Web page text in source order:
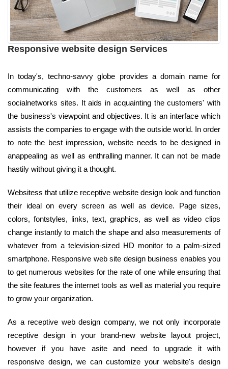
Responsive website design Services
In today's, techno-savvy globe provides a domain name for
communicating with the customers as well as other
socialnetworks sites. It aids in acquainting the customers' with
the business's viewpoint and objectives. It is an interface which
assists the companies to engage with the outside world. In order
to note the best impression, website needs to be designed in
anappealing as well as enthralling manner. It can not be made
hastily without giving it a thought.
Websitess that utilize receptive website design look and function
their ideal on every screen as well as device. Page sizes,
colors, fontstyles, links, text, graphics, as well as video clips
change instantly to match the shape and also measurements of
whatever from a television-sized HD monitor to a palm-sized
smartphone. Responsive web site design business enables you
to get numerous websites for the rate of one while ensuring that
the site features the internet tools as well as material you require
to grow your organization.
As a receptive web design company, we not only incorporate
receptive design in your brand-new website layout project,
however if you have asite and need to upgrade it with
responsive design, we can customize your website's design